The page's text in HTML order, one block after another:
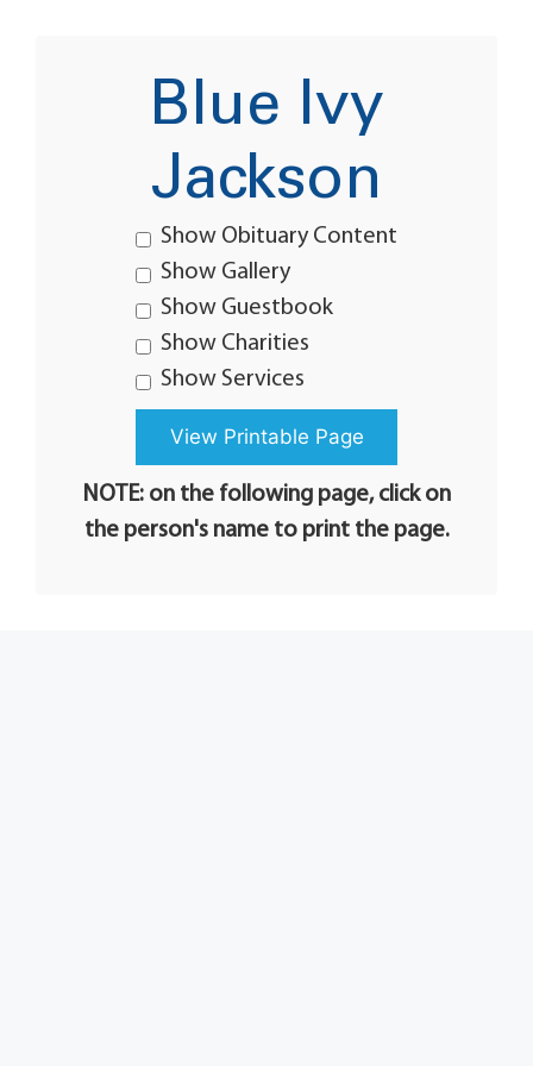
Blue Ivy
Jackson
Show Obituary Content
Show Gallery
Show Guestbook
Show Charities
Show Services
NOTE: on the following page, click on
the person's name to print the page.